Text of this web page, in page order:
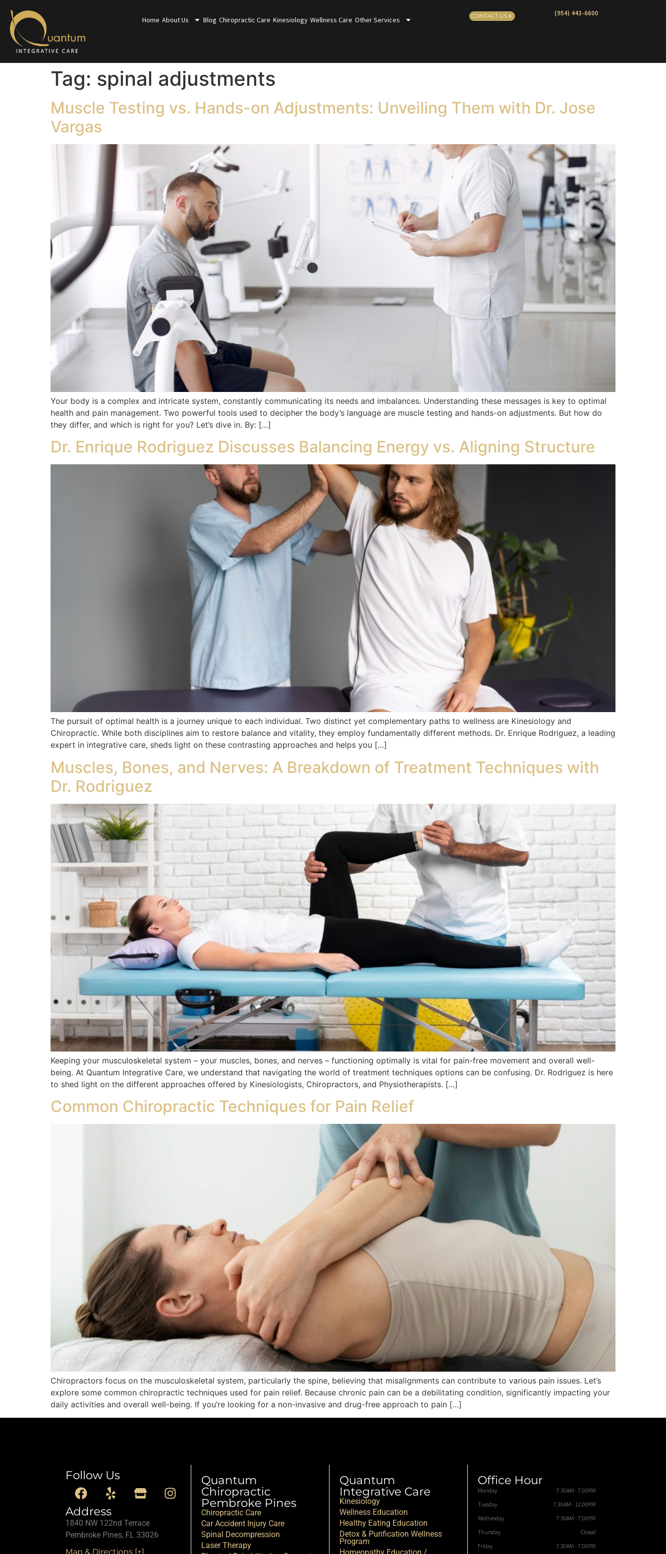
Home About Us Blog Chiropractic Care Kinesiology Wellness Care Other Services CONTACT US (954) 443-6600
Tag: spinal adjustments
Muscle Testing vs. Hands-on Adjustments: Unveiling Them with Dr. Jose
Vargas
Your body is a complex and intricate system, constantly communicating its needs and imbalances. Understanding these messages is key to optimal
health and pain management. Two powerful tools used to decipher the body’s language are muscle testing and hands-on adjustments. But how do
they differ, and which is right for you? Let’s dive in. By: […]
Dr. Enrique Rodriguez Discusses Balancing Energy vs. Aligning Structure
The pursuit of optimal health is a journey unique to each individual. Two distinct yet complementary paths to wellness are Kinesiology and
Chiropractic. While both disciplines aim to restore balance and vitality, they employ fundamentally different methods. Dr. Enrique Rodriguez, a leading
expert in integrative care, sheds light on these contrasting approaches and helps you […]
Muscles, Bones, and Nerves: A Breakdown of Treatment Techniques with
Dr. Rodriguez
Keeping your musculoskeletal system – your muscles, bones, and nerves – functioning optimally is vital for pain-free movement and overall well-
being. At Quantum Integrative Care, we understand that navigating the world of treatment techniques options can be confusing. Dr. Rodriguez is here
to shed light on the different approaches offered by Kinesiologists, Chiropractors, and Physiotherapists. […]
Common Chiropractic Techniques for Pain Relief
Chiropractors focus on the musculoskeletal system, particularly the spine, believing that misalignments can contribute to various pain issues. Let’s
explore some common chiropractic techniques used for pain relief. Because chronic pain can be a debilitating condition, significantly impacting your
daily activities and overall well-being. If you’re looking for a non-invasive and drug-free approach to pain […]
Follow Us
Address
1840 NW 122nd Terrace
Pembroke Pines, FL 33026
Map & Directions [+]
Quantum
Chiropractic
Pembroke Pines
Chiropractic Care
Car Accident Injury Care
Spinal Decompression
Laser Therapy
Quantum
Integrative Care
Kinesiology
Wellness Education
Healthy Eating Education
Detox & Purification Wellness
Program
Homeopathy Education /
Office Hour
Monday
7:30AM - 7:00PM
Tuesday
7:30AM - 12:00PM
Wednesday
7:30AM - 7:00PM
Thursday
Closed
Friday
7:30AM - 7:00PM